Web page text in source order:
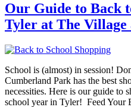
Our Guide to Back
Tyler at The
School is (almost) in session!
Cumberland Park has the best
necessities. Here is our guide to
school year in Tyler! Feed